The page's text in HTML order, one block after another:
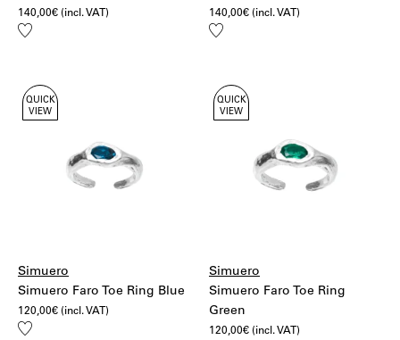
140,00€ (incl. VAT)
Add
140,00€ (incl. VAT)
Add
QUICK
VIEW
Simuero
Simuero Faro Toe Ring Blue
120,00€ (incl. VAT)
Add
QUICK
VIEW
Simuero
Simuero Faro Toe Ring
Green
120,00€ (incl. VAT)